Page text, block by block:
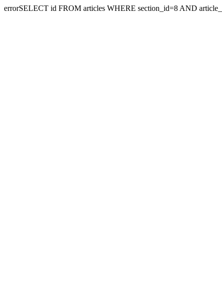
errorSELECT id FROM articles WHERE section_id=8 AND